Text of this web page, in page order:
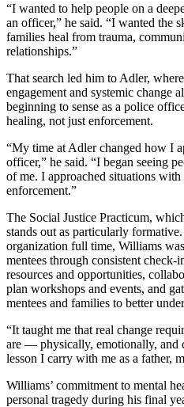
“I wanted to help people on a
an officer,” he said. “I wanted the
families heal from trauma,
relationships.”
That search led him to Adler,
engagement and systemic change
beginning to sense as a police
healing, not just enforcement.
“My time at Adler changed how I
officer,” he said. “I began seeing
of me. I approached situations
enforcement.”
The Social Justice Practicum,
stands out as particularly
organization full time, Williams
mentees through consistent check-
resources and opportunities,
plan workshops and events, and
mentees and families to better
“It taught me that real change
are — physically, emotionally, and
lesson I carry with me as a father,
Williams’ commitment to mental
personal tragedy during his final